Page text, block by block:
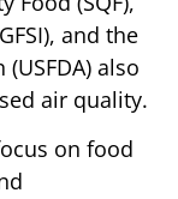
and the
also
air quality.
on food